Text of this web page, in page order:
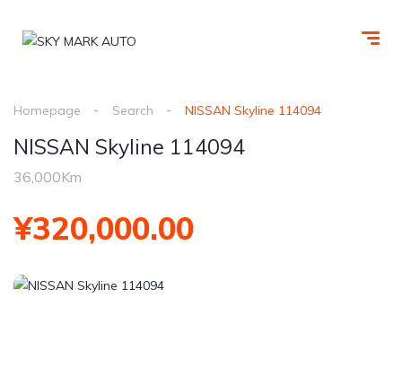
Homepage Search NISSAN Skyline 114094
NISSAN Skyline 114094
36,000Km
¥320,000.00